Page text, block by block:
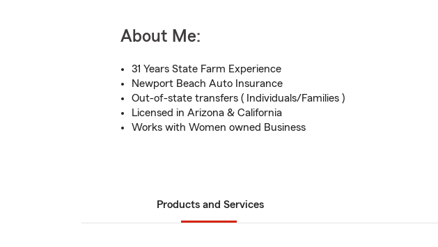
About Me:
31 Years State Farm Experience
Newport Beach Auto Insurance
Out-of-state transfers ( Individuals/Families )
Licensed in Arizona & California
Works with Women owned Business
Products and Services